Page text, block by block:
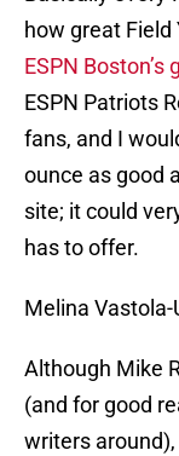
how great Field
ESPN Boston’s
ESPN Patriots
fans, and I
ounce as good
site; it could
has to offer.
Melina Vastola-
Although Mike
(and for good
writers